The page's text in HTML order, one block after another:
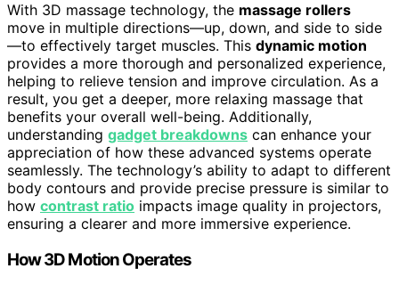
With 3D massage technology, the massage rollers
move in multiple directions—up, down, and side to side
—to effectively target muscles. This dynamic motion
provides a more thorough and personalized experience,
helping to relieve tension and improve circulation. As a
result, you get a deeper, more relaxing massage that
benefits your overall well-being. Additionally,
understanding gadget breakdowns can enhance your
appreciation of how these advanced systems operate
seamlessly. The technology’s ability to adapt to different
body contours and provide precise pressure is similar to
how contrast ratio impacts image quality in projectors,
ensuring a clearer and more immersive experience.
How 3D Motion Operates